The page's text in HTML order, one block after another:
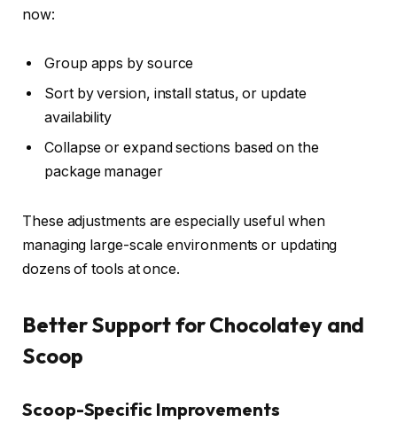
now:
Group apps by source
Sort by version, install status, or update
availability
Collapse or expand sections based on the
package manager
These adjustments are especially useful when
managing large-scale environments or updating
dozens of tools at once.
Better Support for Chocolatey and
Scoop
Scoop-Specific Improvements